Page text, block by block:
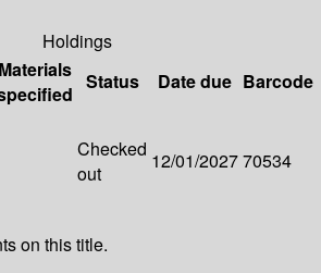
Holdings
Materials Status Date due Barcode
Checked
out
12/01/202770534
on this title.